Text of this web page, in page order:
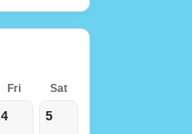
Fri Sat
4 5